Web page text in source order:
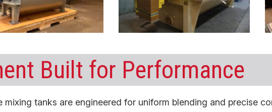
Built for Performance
mixing tanks are engineered for uniform blending and precise